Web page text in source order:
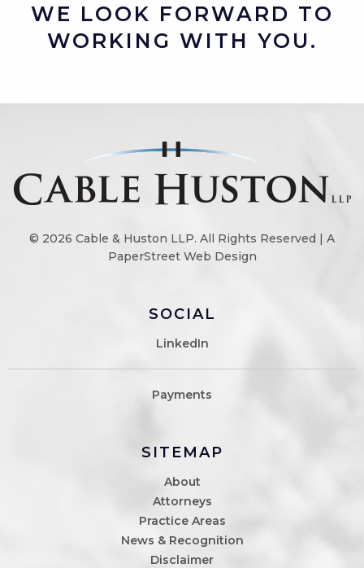
WE LOOK FORWARD TO
WORKING WITH YOU.
© 2026 Cable & Huston LLP. All Rights Reserved | A
PaperStreet Web Design
SOCIAL
LinkedIn
Payments
SITEMAP
About
Attorneys
Practice Areas
News & Recognition
Disclaimer